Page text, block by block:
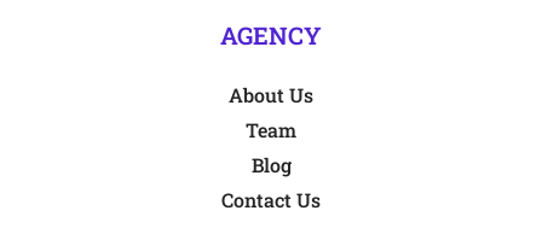
AGENCY
About Us
Team
Blog
Contact Us